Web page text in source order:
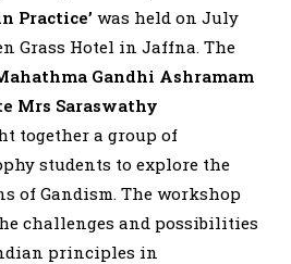
Practice’ was held on July
Grass Hotel in Jaffna. The
Gandhi Ashramam
Mrs Saraswathy
together a group of
students to explore the
of Gandism. The workshop
challenges and possibilities
principles in